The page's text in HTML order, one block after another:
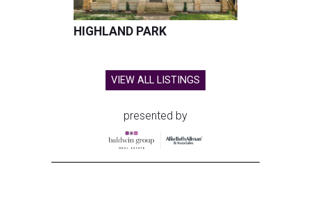
HIGHLAND PARK
VIEW ALL LISTINGS
presented by